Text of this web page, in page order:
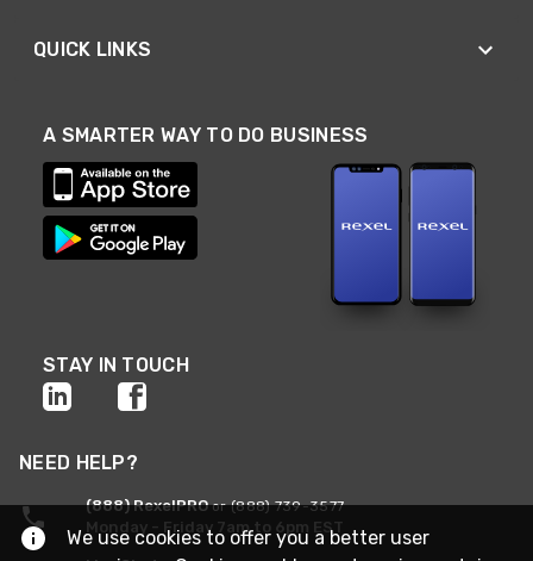
QUICK LINKS
A SMARTER WAY TO DO BUSINESS
STAY IN TOUCH
NEED HELP?
(888) RexelPROor (888) 739-3577
Monday - Friday 7am to 6pm EST
We use cookies to offer you a better user